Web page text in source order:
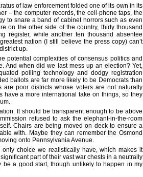
of law enforcement folded one of its own in its
– the computer records, the cell-phone taps, the
to snare a band of cabinet horrors such as even
on the other side of the country, thirty thousand
register, while another ten thousand absentee
nation (I still believe the press copy) can’t
up.
potential complexities of consensus politics and
And when did we last mess up an election? Yet,
polling technology and dodgy registration
ballots are far more likely to be Democrats than
are poor districts whose voters are not naturally
have a more international take on things, so they
It should be transparent enough to be above
refused to ask the elephant-in-the-room
Chairs are being moved on deck to ensure a
with. Maybe they can remember the Osmond
onto Pennsylvania Avenue.
only choice we realistically have, which makes it
part of their vast war chests in a neutrally
be a good start, though unlikely to happen in my